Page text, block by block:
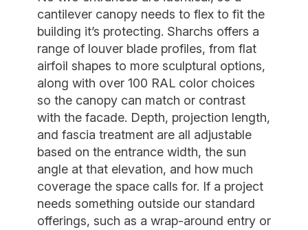
cantilever canopy needs to flex to fit the
building it’s protecting. Sharchs offers a
range of louver blade profiles, from flat
airfoil shapes to more sculptural options,
along with over 100 RAL color choices
so the canopy can match or contrast
with the facade. Depth, projection length,
and fascia treatment are all adjustable
based on the entrance width, the sun
angle at that elevation, and how much
coverage the space calls for. If a project
needs something outside our standard
offerings, such as a wrap-around entry or